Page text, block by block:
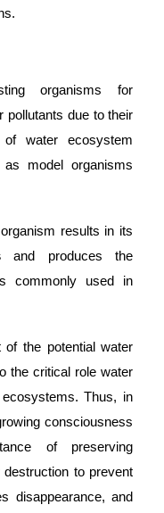
organisms for
pollutants due to their
water ecosystem
model organisms
results in its
and produces the
commonly used in
of the potential water
the critical role water
Thus, in
consciousness
of preserving
to prevent
disappearance, and